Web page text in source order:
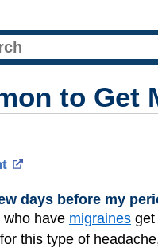
to Get
days before my
who have migraines get
this type of